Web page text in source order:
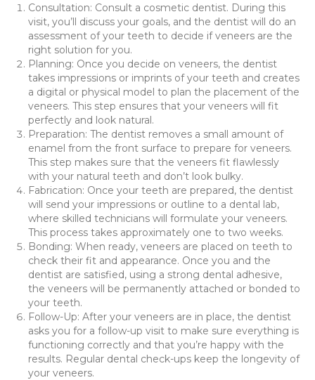
Consultation: Consult a cosmetic dentist. During this
visit, you’ll discuss your goals, and the dentist will do an
assessment of your teeth to decide if veneers are the
right solution for you.
Planning: Once you decide on veneers, the dentist
takes impressions or imprints of your teeth and creates
a digital or physical model to plan the placement of the
veneers. This step ensures that your veneers will fit
perfectly and look natural.
Preparation: The dentist removes a small amount of
enamel from the front surface to prepare for veneers.
This step makes sure that the veneers fit flawlessly
with your natural teeth and don’t look bulky.
Fabrication: Once your teeth are prepared, the dentist
will send your impressions or outline to a dental lab,
where skilled technicians will formulate your veneers.
This process takes approximately one to two weeks.
Bonding: When ready, veneers are placed on teeth to
check their fit and appearance. Once you and the
dentist are satisfied, using a strong dental adhesive,
the veneers will be permanently attached or bonded to
your teeth.
Follow-Up: After your veneers are in place, the dentist
asks you for a follow-up visit to make sure everything is
functioning correctly and that you’re happy with the
results. Regular dental check-ups keep the longevity of
your veneers.